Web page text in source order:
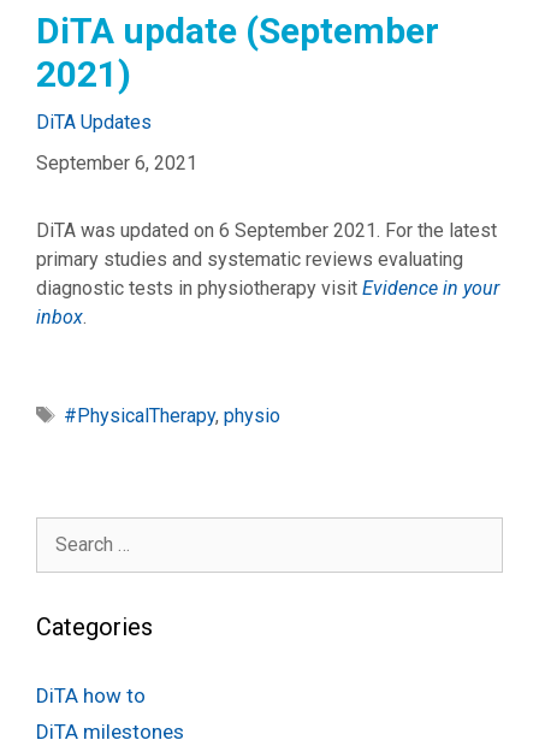
DiTA update (September
2021)
Categories
DiTA Updates
September 6, 2021
DiTA was updated on 6 September 2021. For the latest
primary studies and systematic reviews evaluating
diagnostic tests in physiotherapy visit Evidence in your
inbox.
Tags
#PhysicalTherapy, physio
Search
Categories
DiTA how to
DiTA milestones